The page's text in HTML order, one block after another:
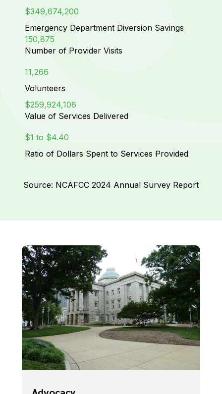
$349,674,200
Emergency Department Diversion Savings
150,875
Number of Provider Visits
11,266
Volunteers
$259,924,106
Value of Services Delivered
$1 to $4.40
Ratio of Dollars Spent to Services Provided
Source: NCAFCC 2024 Annual Survey Report